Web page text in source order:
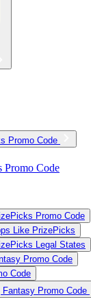
Promo Code
Promo Code
Promo Code
Like PrizePicks
Legal States
Promo Code
Code
Fantasy Promo Code